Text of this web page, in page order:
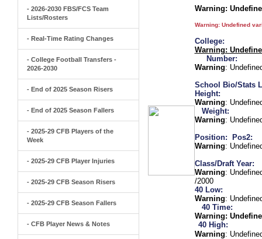
- 2026-2030 FBS/FCS Team
Lists/Rosters
- Real-Time Rating Changes
- College Football Transfers -
2026-2030
- End of 2025 Season Risers
- End of 2025 Season Fallers
- 2025-29 CFB Players of the
Week
- 2025-29 CFB Player Injuries
- 2025-29 CFB Season Risers
- 2025-29 CFB Season Fallers
- CFB Player News & Notes
Warning:
Warning: Undefined
College:
Warning:
Number:
Warning:
School Bio/Stats
Height:
Warning:
Weight:
Warning:
Position:
Pos2:
Warning:
Class/Draft Year:
Warning:
/2000
40 Low:
Warning:
40 Time:
Warning:
40 High:
Warning: